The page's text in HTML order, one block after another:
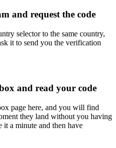
and request the code
selector to the same country,
it to send you the verification
and read your code
page here, and you will find
they land without you having
a minute and then have